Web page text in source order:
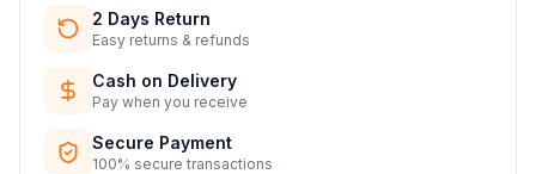
2 Days Return
Easy returns & refunds
Cash on Delivery
Pay when you receive
Secure Payment
100% secure transactions